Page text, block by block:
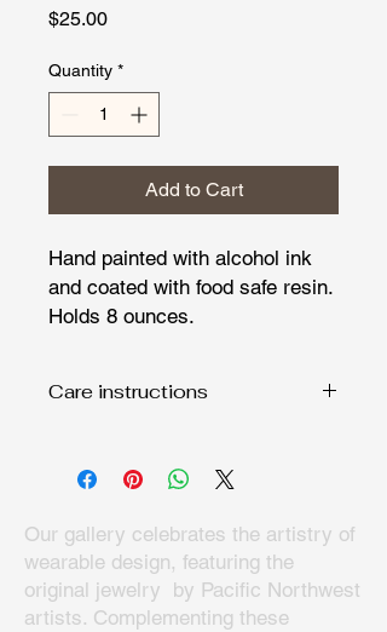
$25.00Price
Quantity *
Add to Cart
Hand painted with alcohol ink
and coated with food safe resin.
Holds 8 ounces.
Care instructions
Our gallery celebrates the artistry of
wearable design, featuring the
original jewelry by Pacific Northwest
artists. Complementing these